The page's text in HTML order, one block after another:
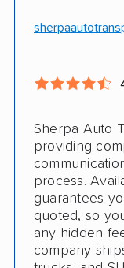
Pay more
Sherpa Auto
providing
process.
guarantees
quoted, so
any hidden
company